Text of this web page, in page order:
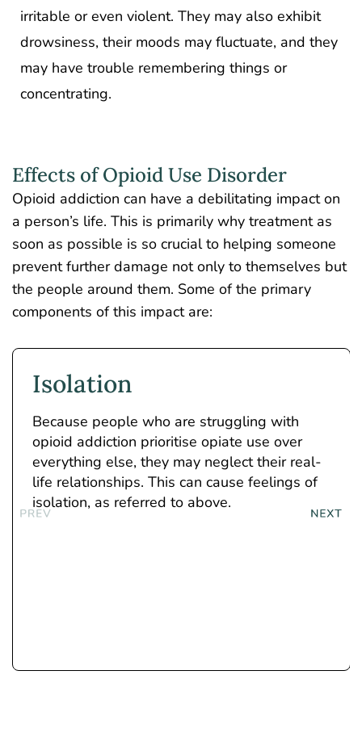
irritable or even violent. They may also exhibit
drowsiness, their moods may fluctuate, and they
may have trouble remembering things or
concentrating.
Effects of Opioid Use Disorder
Opioid addiction can have a debilitating impact on
a person’s life. This is primarily why treatment as
soon as possible is so crucial to helping someone
prevent further damage not only to themselves but
the people around them. Some of the primary
components of this impact are:
Isolation
Because people who are struggling with
opioid addiction prioritise opiate use over
everything else, they may neglect their real-
life relationships. This can cause feelings of
isolation, as referred to above.